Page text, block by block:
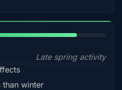
Late spring activity
than winter